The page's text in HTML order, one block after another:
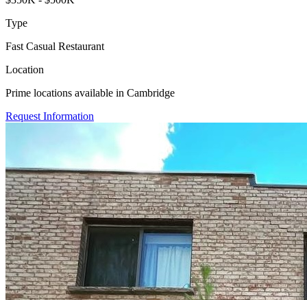
Type
Fast Casual Restaurant
Location
Prime locations available in Cambridge
Request Information